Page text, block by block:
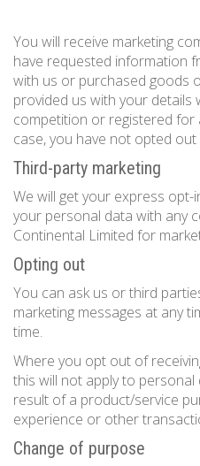
You will receive marketing
have requested information
with us or purchased goods
provided us with your details
competition or registered for
case, you have not opted
Third-party marketing
We will get your express
your personal data with any
Continental Limited for
Opting out
You can ask us or third
marketing messages at any
time.
Where you opt out of
this will not apply to
result of a product/service
experience or other
Change of purpose